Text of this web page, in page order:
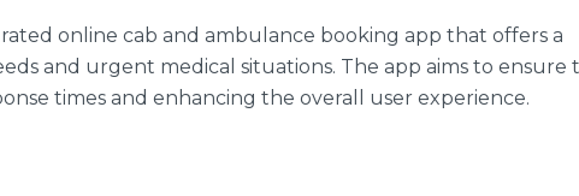
online cab and ambulance booking app that offers a
and urgent medical situations. The app aims to ensure
times and enhancing the overall user experience.